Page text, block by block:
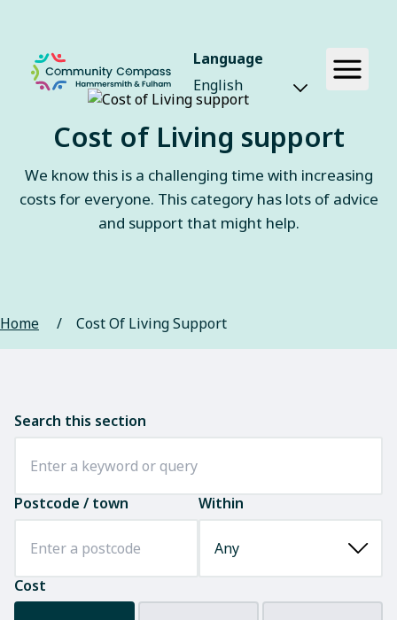
Language
Cost of Living support
We know this is a challenging time with increasing
costs for everyone. This category has lots of advice
and support that might help.
Home / Cost Of Living Support
Search this section
Postcode / town Within
Cost